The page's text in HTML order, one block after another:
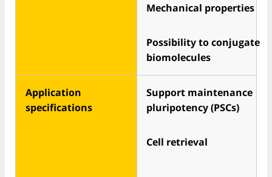
Mechanical properties
Possibility to conjugate
biomolecules
Application
specifications
Support maintenance
pluripotency (PSCs)
Cell retrieval